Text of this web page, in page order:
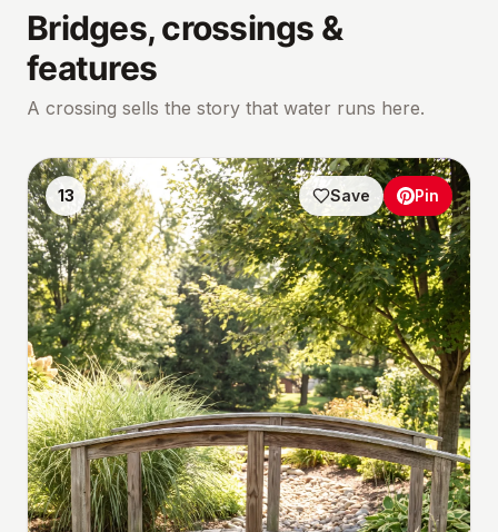
Bridges, crossings &
features
A crossing sells the story that water runs here.
13 Save Pin